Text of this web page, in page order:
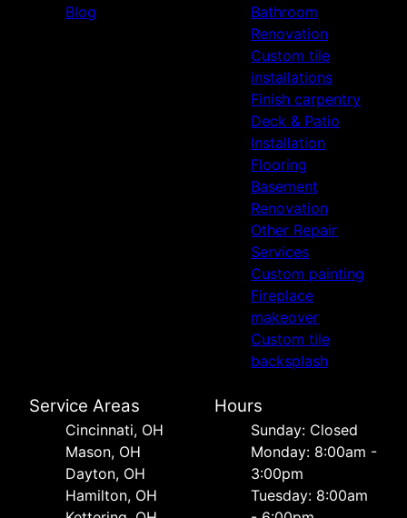
Blog
Bathroom
Renovation
Custom tile
installations
Finish carpentry
Deck & Patio
Installation
Flooring
Basement
Renovation
Other Repair
Services
Custom painting
Fireplace
makeover
Custom tile
backsplash
Service Areas
Cincinnati, OH
Mason, OH
Dayton, OH
Hamilton, OH
Hours
Sunday: Closed
Monday: 8:00am -
3:00pm
Tuesday: 8:00am